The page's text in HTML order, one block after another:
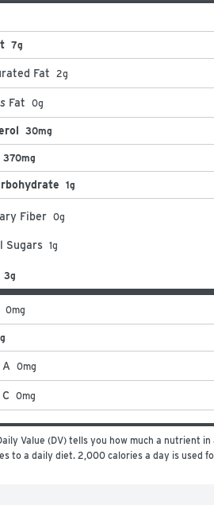
7g
Fat 2g
Fat 0g
30mg
370mg
1g
Fiber 0g
Sugars 1g
3g
0mg
0mg
0mg
Value (DV) tells you how much a nutrient
to a daily diet. 2,000 calories a day is used